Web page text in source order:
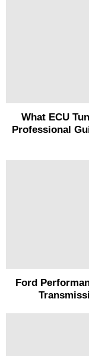
What ECU
Professional
Ford